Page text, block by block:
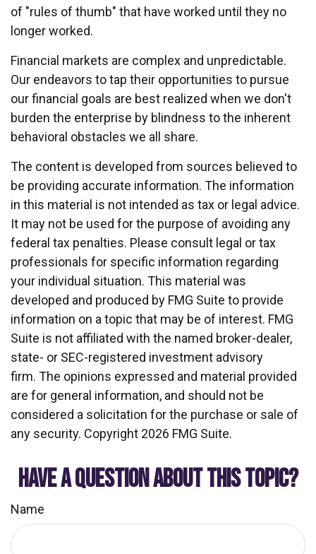
of "rules of thumb" that have worked until they no
longer worked.
Financial markets are complex and unpredictable.
Our endeavors to tap their opportunities to pursue
our financial goals are best realized when we don't
burden the enterprise by blindness to the inherent
behavioral obstacles we all share.
The content is developed from sources believed to
be providing accurate information. The information
in this material is not intended as tax or legal advice.
It may not be used for the purpose of avoiding any
federal tax penalties. Please consult legal or tax
professionals for specific information regarding
your individual situation. This material was
developed and produced by FMG Suite to provide
information on a topic that may be of interest. FMG
Suite is not affiliated with the named broker-dealer,
state- or SEC-registered investment advisory
firm. The opinions expressed and material provided
are for general information, and should not be
considered a solicitation for the purchase or sale of
any security. Copyright 2026 FMG Suite.
HAVE A QUESTION ABOUT THIS TOPIC?
Name